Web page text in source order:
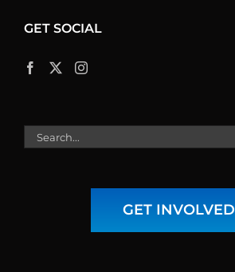
GET SOCIAL
Search
for:
GET INVOLVED